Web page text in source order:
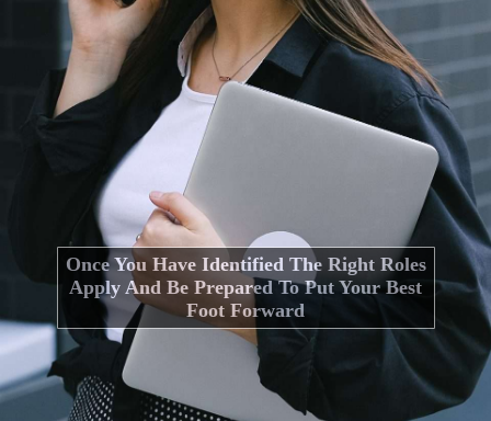
Once You Have Identified The Right Roles
Apply And Be Prepared To Put Your Best
Foot Forward